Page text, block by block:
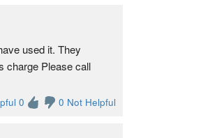
used it. They
charge Please call
0 0 Not Helpful